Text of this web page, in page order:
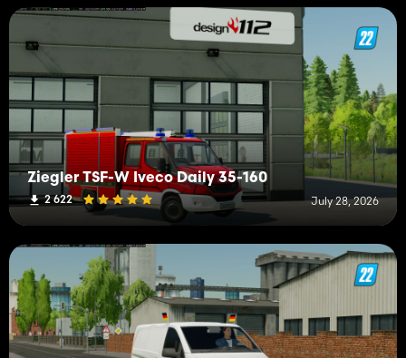
Ziegler TSF-W Iveco Daily 35-160
2 622 July 28, 2026